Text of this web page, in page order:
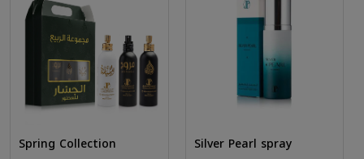
Spring Collection Silver Pearl spray